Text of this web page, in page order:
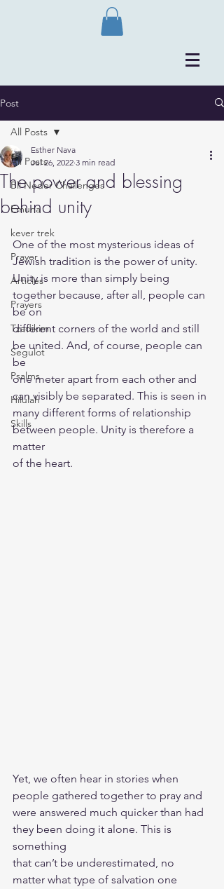
Post
All Posts
Bli Neder Challenges
Emuna
kever trek
Prayer
Articles
Prayers
Tzadikim
Segulot
Psalms
Hilulah
Skills
All Posts
The power and blessing
behind unity
Esther Nava
Jul 26, 2022 3 min read
One of the most mysterious ideas of
Jewish tradition is the power of unity.
Unity is more than simply being
together because, after all, people can
be on
different corners of the world and still
be united. And, of course, people can
be
one meter apart from each other and
can visibly be separated. This is seen in
many different forms of relationship
between people. Unity is therefore a
matter
of the heart.
Yet, we often hear in stories when
people gathered together to pray and
were answered much quicker than had
they been doing it alone. This is
something
that can’t be underestimated, no
matter what type of salvation one